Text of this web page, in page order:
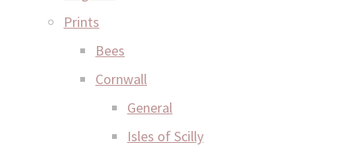
Prints
Bees
Cornwall
General
Isles of Scilly